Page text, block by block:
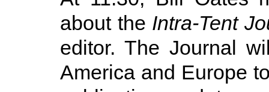
about the Intra-Tent
editor. The Journal
America and Europe